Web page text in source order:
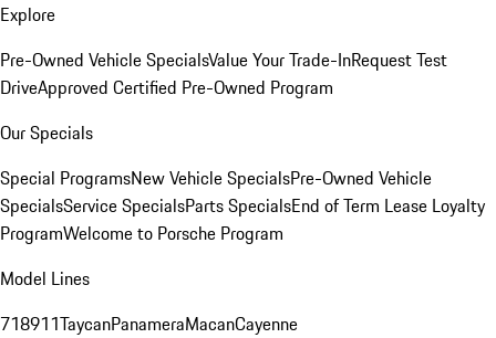
Explore
Pre-Owned Vehicle SpecialsValue Your Trade-InRequest Test
DriveApproved Certified Pre-Owned Program
Our Specials
Special ProgramsNew Vehicle SpecialsPre-Owned Vehicle
SpecialsService SpecialsParts SpecialsEnd of Term Lease Loyalty
ProgramWelcome to Porsche Program
Model Lines
718911TaycanPanameraMacanCayenne